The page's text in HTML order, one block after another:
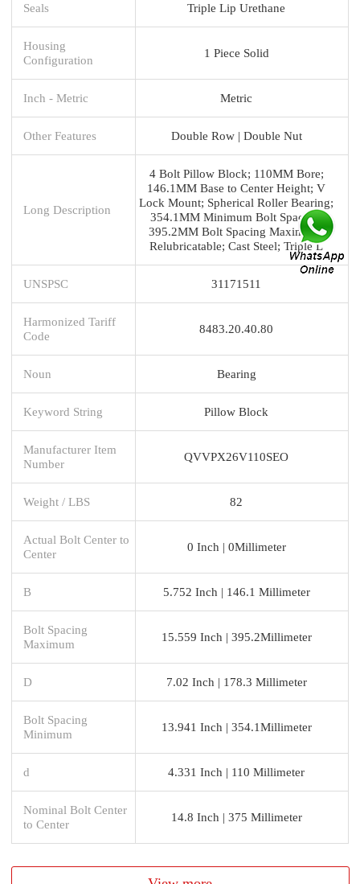
Seals Triple Lip Urethane
Housing
Configuration
1 Piece Solid
Inch - Metric Metric
Other Features Double Row | Double Nut
Long Description
4 Bolt Pillow Block; 110MM Bore;
146.1MM Base to Center Height; V
Lock Mount; Spherical Roller Bearing;
354.1MM Minimum Bolt Spacing;
395.2MM Bolt Spacing Maximum;
Relubricatable; Cast Steel; Triple L
UNSPSC 31171511
Harmonized Tariff
Code
8483.20.40.80
Noun Bearing
Keyword String Pillow Block
Manufacturer Item
Number
QVVPX26V110SEO
Weight / LBS 82
Actual Bolt Center to
Center
0 Inch | 0Millimeter
B 5.752 Inch | 146.1 Millimeter
Bolt Spacing
Maximum
15.559 Inch | 395.2Millimeter
D 7.02 Inch | 178.3 Millimeter
Bolt Spacing
Minimum
13.941 Inch | 354.1Millimeter
d 4.331 Inch | 110 Millimeter
Nominal Bolt Center
to Center
14.8 Inch | 375 Millimeter